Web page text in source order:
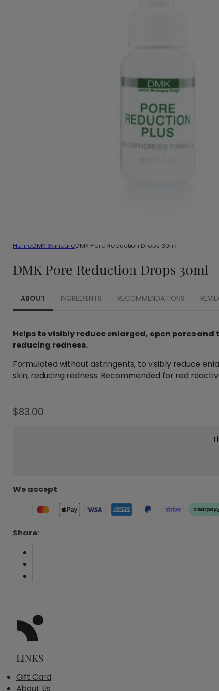
HomeDMK SkincareDMK Pore Reduction Drops 30ml
DMK Pore Reduction Drops 30ml
ABOUT INGREDIENTS RECOMMENDATIONS
Helps to visibly reduce enlarged, open pores
reducing redness.
Formulated without astringents, to visibly reduce
skin, reducing redness. Recommended for red
$83.00
We accept
Share:
LINKS
Gift Card
About Us